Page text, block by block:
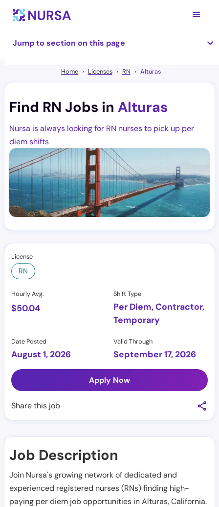
Jump to section on this page
Home Licenses RN Alturas
Find RN Jobs in Alturas
Nursa is always looking for RN nurses to pick up per
diem shifts
License
RN
Hourly Avg.
$50.04
Shift Type
Per Diem, Contractor,
Temporary
Date Posted
August 1, 2026
Valid Through
September 17, 2026
Apply Now
Share this job
Job Description
Join Nursa's growing network of dedicated and
experienced registered nurses (RNs) finding high-
paying per diem job opportunities inAlturas,California.